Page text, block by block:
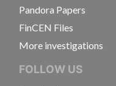
Pandora Papers
FinCEN Files
More investigations
FOLLOW US